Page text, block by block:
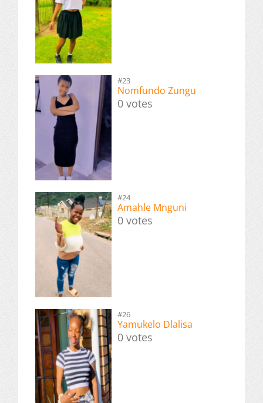
#23
Nomfundo Zungu
0 votes
#24
Amahle Mnguni
0 votes
#26
Yamukelo Dlalisa
0 votes